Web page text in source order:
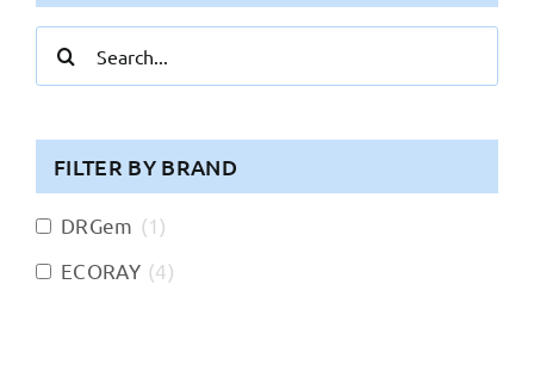
for:
FILTER BY BRAND
DRGem (1 )
ECORAY (4)